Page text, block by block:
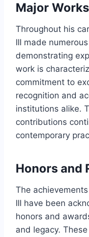
Major
Throughout his
III made
demonstrating
work is
commitment to
recognition and
institutions alike.
contributions
contemporary
Honors and
The
III have been
honors and
and legacy.